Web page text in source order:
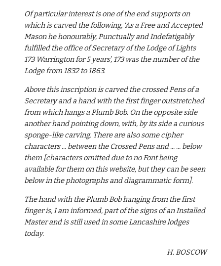
Of particular interest is one of the end supports on
which is carved the following, ‘As a Free and Accepted
Mason he honourably, Punctually and Indefatigably
fulfilled the office of Secretary of the Lodge of Lights
173 Warrington for 5 years’, 173 was the number of the
Lodge from 1832 to 1863.
Above this inscription is carved the crossed Pens of a
Secretary and a hand with the first finger outstretched
from which hangs a Plumb Bob. On the opposite side
another hand pointing down, with, by its side a curious
sponge-like carving. There are also some cipher
characters ... between the Crossed Pens and ... ... below
them [characters omitted due to no Font being
available for them on this website, but they can be seen
below in the photographs and diagrammatic form].
The hand with the Plumb Bob hanging from the first
finger is, I am informed, part of the signs of an Installed
Master and is still used in some Lancashire lodges
today.
H. BOSCOW